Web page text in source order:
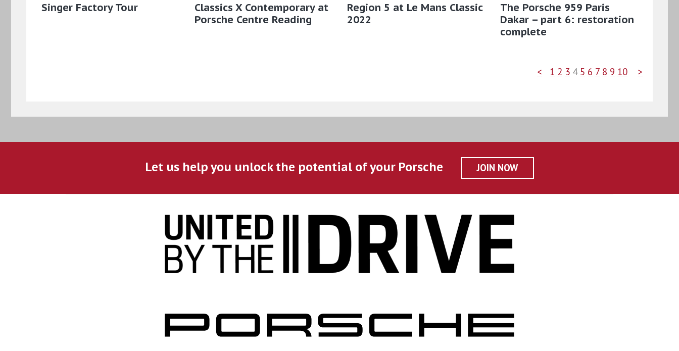
Singer Factory Tour
Classics X Contemporary at
Porsche Centre Reading
Region 5 at Le Mans Classic
2022
The Porsche 959 Paris
Dakar – part 6: restoration
complete
< 1 2 3 4 5 6 7 8 9 10 >
Let us help you unlock the potential of your Porsche JOIN NOW